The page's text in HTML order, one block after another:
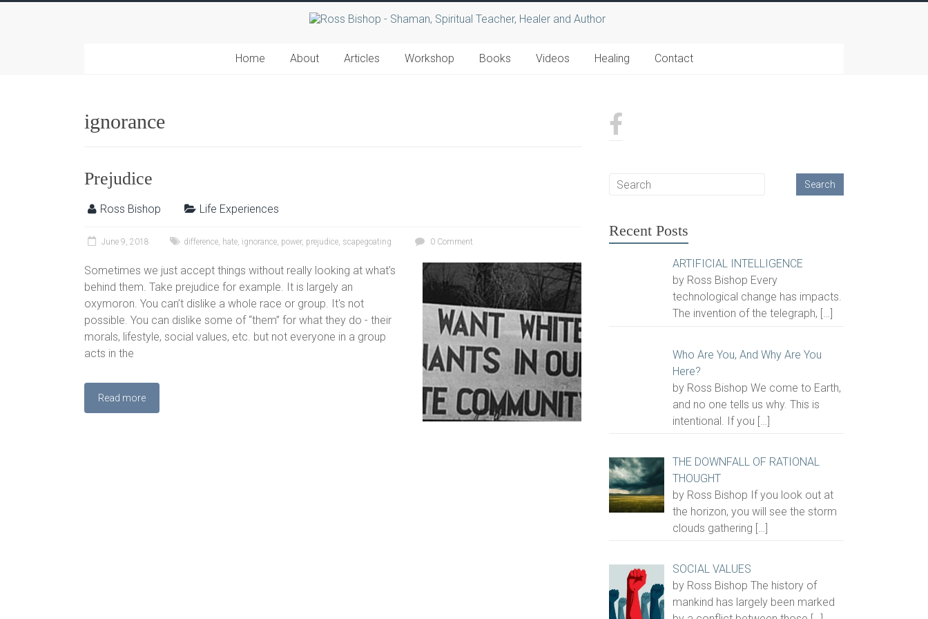
Home About Articles Workshop Books Videos Healing Contact
ignorance
Prejudice
Ross Bishop Life Experiences
June 9, 2018 difference, hate, ignorance, power, prejudice, scapegoating 0 Comment
Sometimes we just accept things without really looking at what’s
behind them. Take prejudice for example. It is largely an
oxymoron. You can’t dislike a whole race or group. It's not
possible. You can dislike some of “them” for what they do - their
morals, lifestyle, social values, etc. but not everyone in a group
acts in the
Read more
Recent Posts
ARTIFICIAL INTELLIGENCE
by Ross Bishop Every
technological change has impacts.
The invention of the telegraph, […]
Who Are You, And Why Are You
Here?
by Ross Bishop We come to Earth,
and no one tells us why. This is
intentional. If you […]
THE DOWNFALL OF RATIONAL
THOUGHT
by Ross Bishop If you look out at
the horizon, you will see the storm
clouds gathering […]
SOCIAL VALUES
by Ross Bishop The history of
mankind has largely been marked